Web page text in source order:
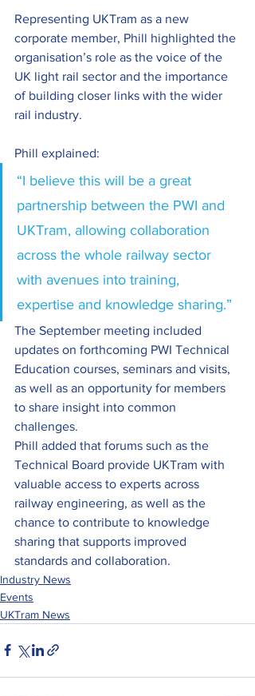
Representing UKTram as a new
corporate member, Phill highlighted the
organisation’s role as the voice of the
UK light rail sector and the importance
of building closer links with the wider
rail industry.
Phill explained:
“I believe this will be a great
partnership between the PWI and
UKTram, allowing collaboration
across the whole railway sector
with avenues into training,
expertise and knowledge sharing.”
The September meeting included
updates on forthcoming PWI Technical
Education courses, seminars and visits,
as well as an opportunity for members
to share insight into common
challenges.
Phill added that forums such as the
Technical Board provide UKTram with
valuable access to experts across
railway engineering, as well as the
chance to contribute to knowledge
sharing that supports improved
standards and collaboration.
Industry News
Events
UKTram News